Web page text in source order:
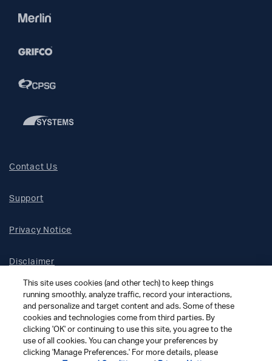
Contact Us
Support
Privacy Notice
Disclaimer
Site Map
Social Terms
Open Source Software
This site uses cookies (and other tech) to keep things
running smoothly, analyze traffic, record your interactions,
and personalize and target content and ads. Some of these
cookies and technologies come from third parties. By
clicking 'OK' or continuing to use this site, you agree to the
use of all cookies. You can change your preferences by
clicking 'Manage Preferences.' For more details, please